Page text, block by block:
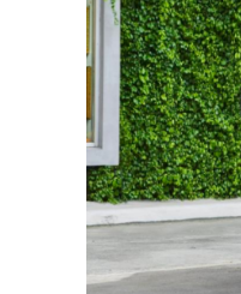
An
Issue